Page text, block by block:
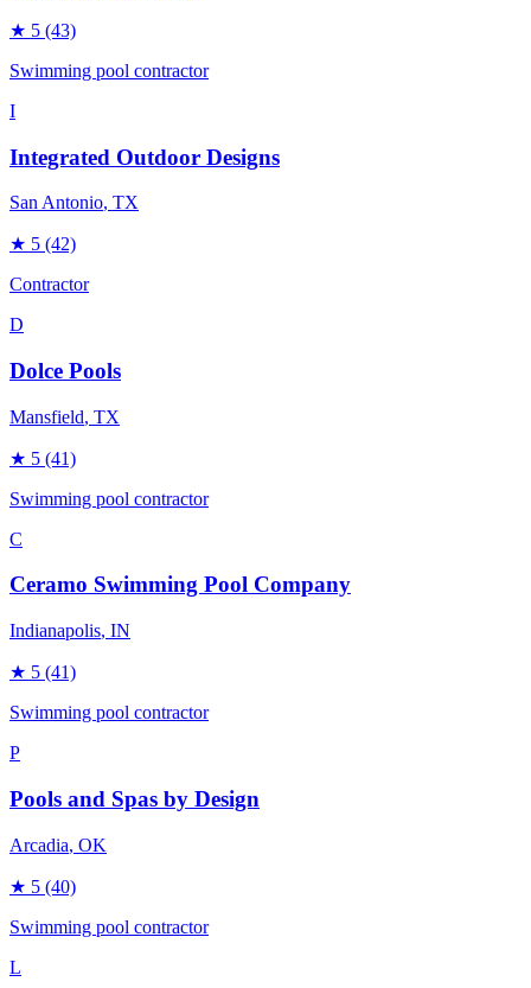
★ 5 (43)
Swimming pool contractor
I
Integrated Outdoor Designs
San Antonio, TX
★ 5 (42)
Contractor
D
Dolce Pools
Mansfield, TX
★ 5 (41)
Swimming pool contractor
C
Ceramo Swimming Pool Company
Indianapolis, IN
★ 5 (41)
Swimming pool contractor
P
Pools and Spas by Design
Arcadia, OK
★ 5 (40)
Swimming pool contractor
L